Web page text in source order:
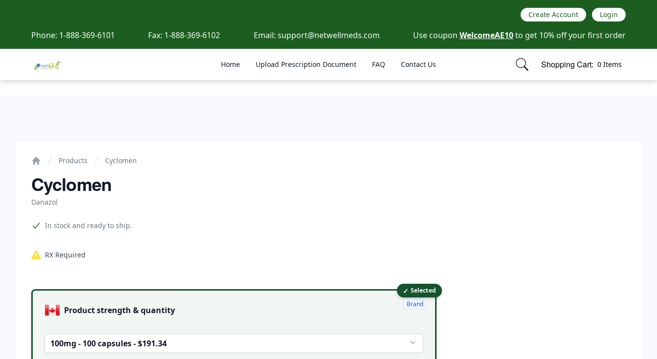
Create Account Login
Phone: 1-888-369-6101 Fax: 1-888-369-6102 Email: support@netwellmeds.com Use coupon WelcomeAE10to get 10% off your first order
Netwell Meds Home Upload Prescription Document FAQ Contact Us Shopping Cart: 0 Items
items in cart, view bag
Products Cyclomen
Cyclomen
Danazol
Product information
In stock and ready to ship.
RX Required
Product options ✓ Selected
Product strength & quantity
100mg - 100 capsules - $191.34
Brand